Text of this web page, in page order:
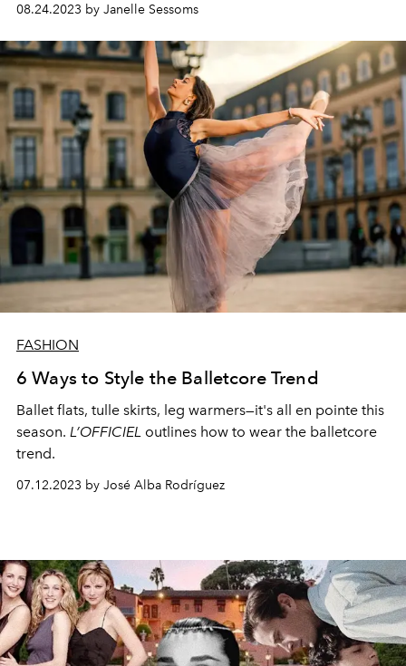
08.24.2023 by Janelle Sessoms
FASHION
6 Ways to Style the Balletcore Trend
Ballet flats, tulle skirts, leg warmers—it's all en pointe this
season. L’OFFICIEL outlines how to wear the balletcore
trend.
07.12.2023 by José Alba Rodríguez